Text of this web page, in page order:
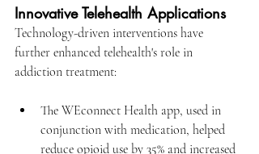
Innovative Telehealth Applications
Technology-driven interventions have
further enhanced telehealth's role in
addiction treatment:​
The WEconnect Health app, used in
conjunction with medication, helped
reduce opioid use by 35% and increased